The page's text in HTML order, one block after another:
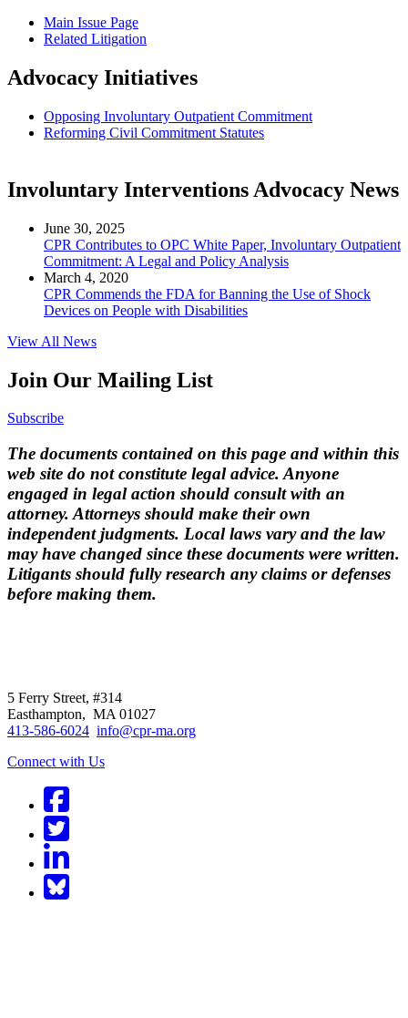
Main Issue Page
Related Litigation
Advocacy Initiatives
Opposing Involuntary Outpatient Commitment
Reforming Civil Commitment Statutes
Involuntary Interventions Advocacy News
June 30, 2025
CPR Contributes to OPC White Paper, Involuntary Outpatient
Commitment: A Legal and Policy Analysis
March 4, 2020
CPR Commends the FDA for Banning the Use of Shock
Devices on People with Disabilities
View All News
Join Our Mailing List
Subscribe
The documents contained on this page and within this
web site do not constitute legal advice. Anyone
engaged in legal action should consult with an
attorney. Attorneys should make their own
independent judgments. Local laws vary and the law
may have changed since these documents were written.
Litigants should fully research any claims or defenses
before making them.
5 Ferry Street, #314
Easthampton, MA 01027
413-586-6024 info@cpr-ma.org
Connect with Us
Facebook
Twitter
BlueSky